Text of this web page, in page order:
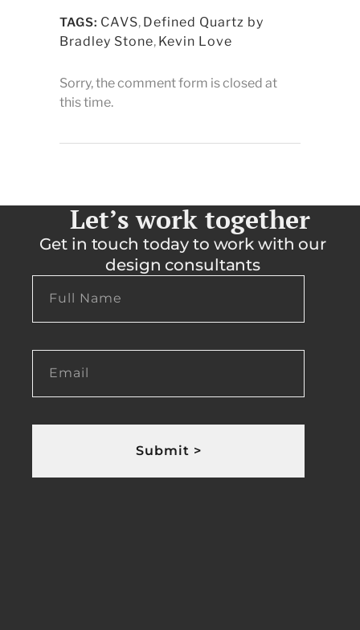
TAGS: CAVS, Defined Quartz by
Bradley Stone, Kevin Love
Sorry, the comment form is closed at
this time.
Let’s work together
Get in touch today to work with our
design consultants
Submit >